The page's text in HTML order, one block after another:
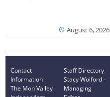
August 6, 2026
Contact
Information
The Mon Valley
Staff Directory
Stacy Wolford -
Managing